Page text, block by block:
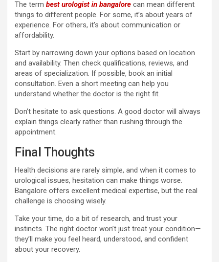
The term best urologist in bangalore can mean different
things to different people. For some, it’s about years of
experience. For others, it’s about communication or
affordability.
Start by narrowing down your options based on location
and availability. Then check qualifications, reviews, and
areas of specialization. If possible, book an initial
consultation. Even a short meeting can help you
understand whether the doctor is the right fit.
Don’t hesitate to ask questions. A good doctor will always
explain things clearly rather than rushing through the
appointment.
Final Thoughts
Health decisions are rarely simple, and when it comes to
urological issues, hesitation can make things worse.
Bangalore offers excellent medical expertise, but the real
challenge is choosing wisely.
Take your time, do a bit of research, and trust your
instincts. The right doctor won’t just treat your condition—
they’ll make you feel heard, understood, and confident
about your recovery.